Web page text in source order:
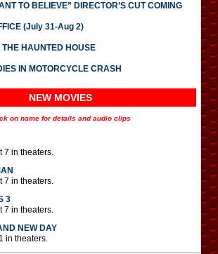
TO BELIEVE” DIRECTOR’S CUT COMING
(July 31-Aug 2)
HAUNTED HOUSE
IN MOTORCYCLE CRASH
NEW MOVIES
on name for details and audio clips
7 in theaters.
7 in theaters.
3
7 in theaters.
NEW DAY
in theaters.